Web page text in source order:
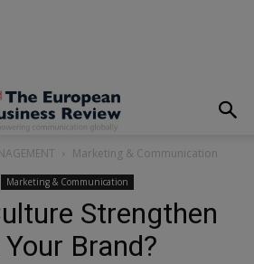
Marketing & Communication
Marketing & Communication
Strengthen
Brand?